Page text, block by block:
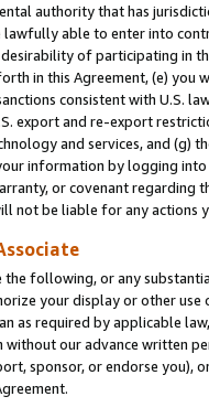
authority that has
lawfully able to enter into
of participating in
in this Agreement, (e)
consistent with U.S.
export and re-export
and services, and (g)
information by logging
or covenant regarding
not be liable for any actions
following, or any
your display or other
as required by applicable
our advance written
sponsor, or endorse you),